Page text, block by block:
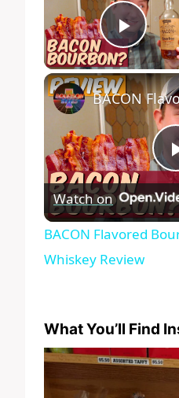
Play
Watch on
BACON Flavored
Whiskey Review
What You’ll Find